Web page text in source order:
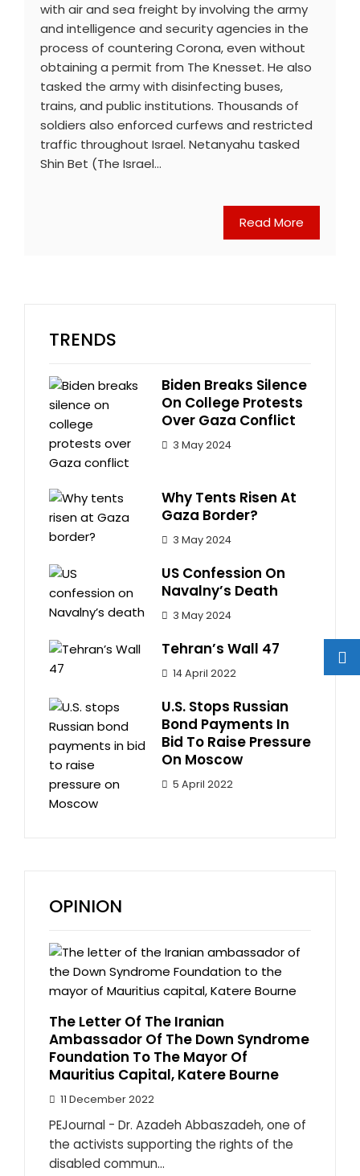
with air and sea freight by involving the army
and intelligence and security agencies in the
process of countering Corona, even without
obtaining a permit from The Knesset. He also
tasked the army with disinfecting buses,
trains, and public institutions. Thousands of
soldiers also enforced curfews and restricted
traffic throughout Israel. Netanyahu tasked
Shin Bet (The Israel…
Read More
TRENDS
Biden Breaks Silence
On College Protests
Over Gaza Conflict
3 May 2024
Why Tents Risen At
Gaza Border?
3 May 2024
US Confession On
Navalny’s Death
3 May 2024
Tehran’s Wall 47
14 April 2022
U.S. Stops Russian
Bond Payments In
Bid To Raise Pressure
On Moscow
5 April 2022
OPINION
The Letter Of The Iranian
Ambassador Of The Down Syndrome
Foundation To The Mayor Of
Mauritius Capital, Katere Bourne
11 December 2022
PEJournal - Dr. Azadeh Abbaszadeh, one of
the activists supporting the rights of the
disabled commun...